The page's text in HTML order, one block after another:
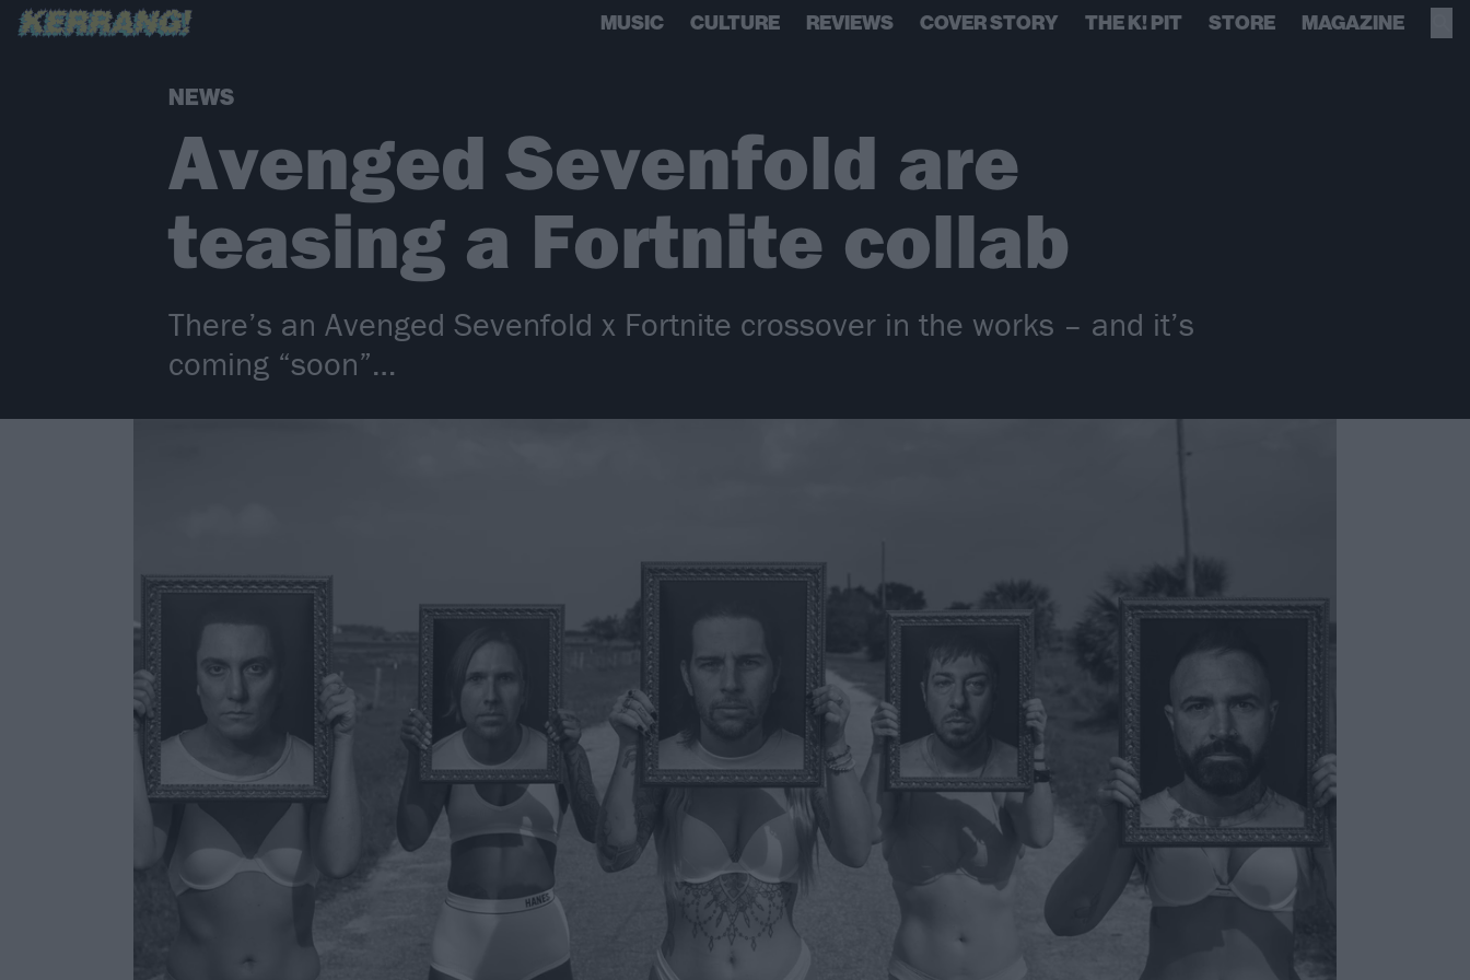
MUSIC CULTURE REVIEWS COVER STORY THE K! PIT STORE MAGAZINE
NEWS
Avenged Sevenfold are
teasing a Fortnite collab
There’s an Avenged Sevenfold x Fortnite crossover in the works – and it’s
coming “soon”…